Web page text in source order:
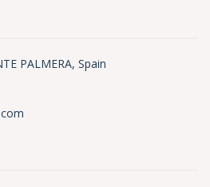
PALMERA, Spain